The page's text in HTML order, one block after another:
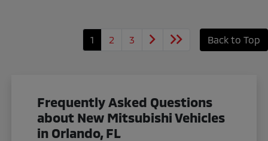
1 2 3 Back to Top
Frequently Asked Questions
about New Mitsubishi Vehicles
in Orlando, FL